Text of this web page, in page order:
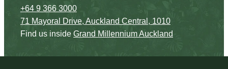
+64 9 366 3000
71 Mayoral Drive, Auckland Central, 1010
Find us inside Grand Millennium Auckland